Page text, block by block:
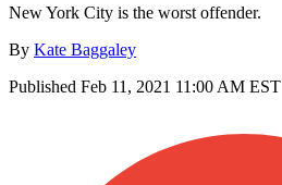
New York City is the worst offender.
By Kate Baggaley
Published Feb 11, 2021 11:00 AM EST